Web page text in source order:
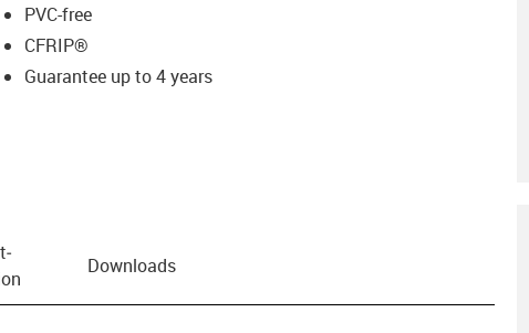
PVC-free
CFRIP®
Guarantee up to 4 years
Downloads